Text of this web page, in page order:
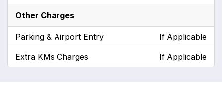
Other Charges
Parking & Airport Entry If Applicable
Extra KMs Charges If Applicable